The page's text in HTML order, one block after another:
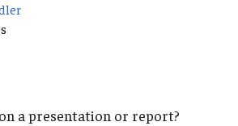
a presentation or report?